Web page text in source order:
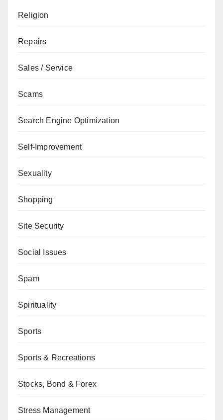
Religion
Repairs
Sales / Service
Scams
Search Engine Optimization
Self-Improvement
Sexuality
Shopping
Site Security
Social Issues
Spam
Spirituality
Sports
Sports & Recreations
Stocks, Bond & Forex
Stress Management